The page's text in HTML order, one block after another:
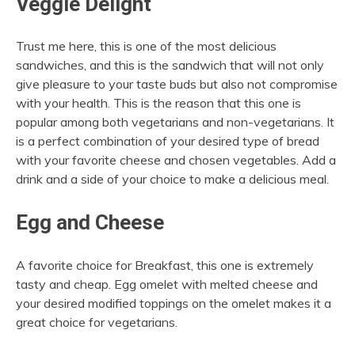
Trust me here, this is one of the most delicious
sandwiches, and this is the sandwich that will not only
give pleasure to your taste buds but also not compromise
with your health. This is the reason that this one is
popular among both vegetarians and non-vegetarians. It
is a perfect combination of your desired type of bread
with your favorite cheese and chosen vegetables. Add a
drink and a side of your choice to make a delicious meal.
Egg and Cheese
A favorite choice for Breakfast, this one is extremely
tasty and cheap. Egg omelet with melted cheese and
your desired modified toppings on the omelet makes it a
great choice for vegetarians.